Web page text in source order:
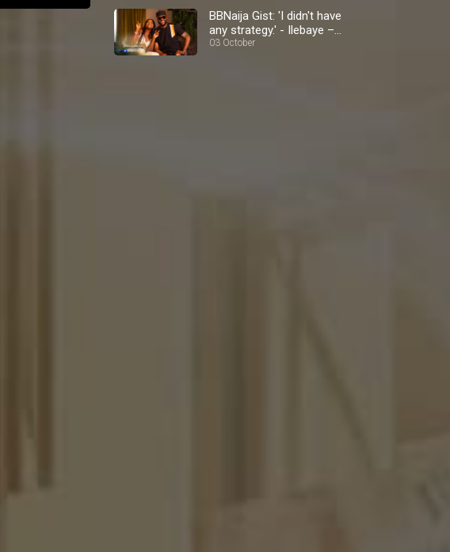
BBNaija Gist: 'I didn't have
any strategy.' - Ilebaye –
BBNaija
03 October